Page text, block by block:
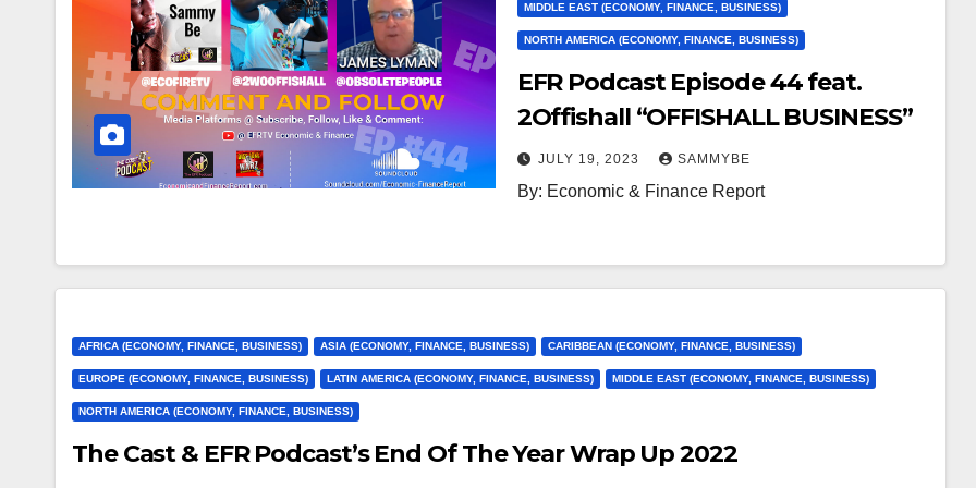
MIDDLE EAST (ECONOMY, FINANCE, BUSINESS)
NORTH AMERICA (ECONOMY, FINANCE, BUSINESS)
EFR Podcast Episode 44 feat.
2Offishall “OFFISHALL BUSINESS”
JULY 19, 2023 SAMMYBE
By: Economic & Finance Report
AFRICA (ECONOMY, FINANCE, BUSINESS) ASIA (ECONOMY, FINANCE, BUSINESS) CARIBBEAN (ECONOMY, FINANCE, BUSINESS)
EUROPE (ECONOMY, FINANCE, BUSINESS) LATIN AMERICA (ECONOMY, FINANCE, BUSINESS) MIDDLE EAST (ECONOMY, FINANCE, BUSINESS)
NORTH AMERICA (ECONOMY, FINANCE, BUSINESS)
The Cast & EFR Podcast’s End Of The Year Wrap Up 2022